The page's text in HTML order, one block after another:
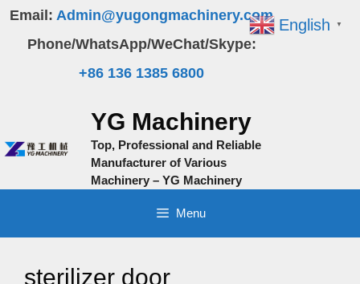
Skip
content
Email: Admin@yugongmachinery.com
Phone/WhatsApp/WeChat/Skype:
+86 136 1385 6800
YG Machinery
Top, Professional and Reliable
Manufacturer of Various
Machinery – YG Machinery
Menu
sterilizer door
English ▼